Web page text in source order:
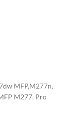
MFP,M277n,
M277, Pro